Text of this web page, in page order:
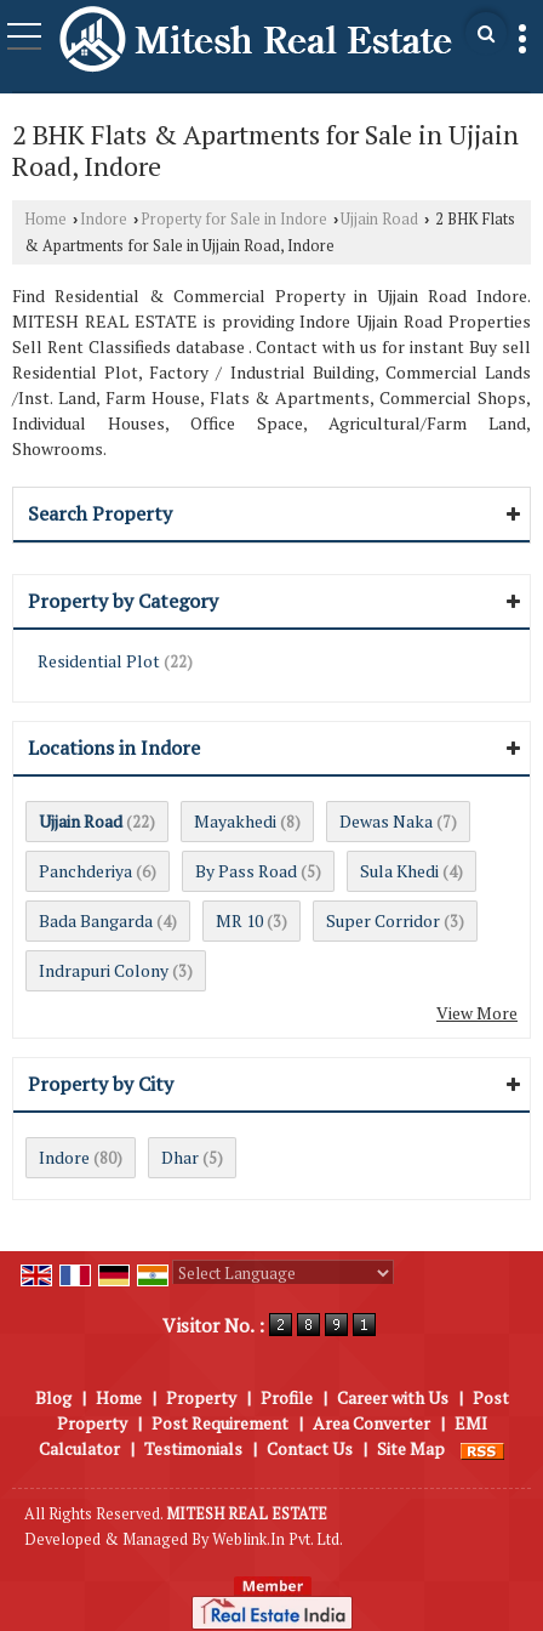
2 BHK Flats & Apartments for Sale in Ujjain
Road, Indore
Home › Indore › Property for Sale in Indore ›Ujjain Road › 2 BHK Flats
& Apartments for Sale in Ujjain Road, Indore
Find Residential & Commercial Property in Ujjain Road Indore.
MITESH REAL ESTATE is providing Indore Ujjain Road Properties
Sell Rent Classifieds database . Contact with us for instant Buy sell
Residential Plot, Factory / Industrial Building, Commercial Lands
/Inst. Land, Farm House, Flats & Apartments, Commercial Shops,
Individual Houses, Office Space, Agricultural/Farm Land,
Showrooms.
Search Property
Property by Category
Residential Plot (22)
Locations in Indore
Ujjain Road (22) Mayakhedi (8) Dewas Naka (7)
Panchderiya (6) By Pass Road (5) Sula Khedi (4)
Bada Bangarda (4) MR 10 (3) Super Corridor (3)
Indrapuri Colony (3)
View More
Property by City
Indore (80) Dhar (5)
Visitor No. :
Blog | Home | Property | Profile | Career with Us | Post
Property | Post Requirement | Area Converter | EMI
Calculator | Testimonials | Contact Us | Site Map
All Rights Reserved.MITESH REAL ESTATE
Developed & Managed ByWeblink.In Pvt. Ltd.